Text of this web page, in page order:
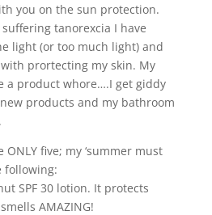
you on the sun protection.
tanorexcia I have
light (or too much light) and
prortecting my skin. My
a product whore….I get giddy
products and my bathroom
ONLY five; my ‘summer must
following:
SPF 30 lotion. It protects
AMAZING!